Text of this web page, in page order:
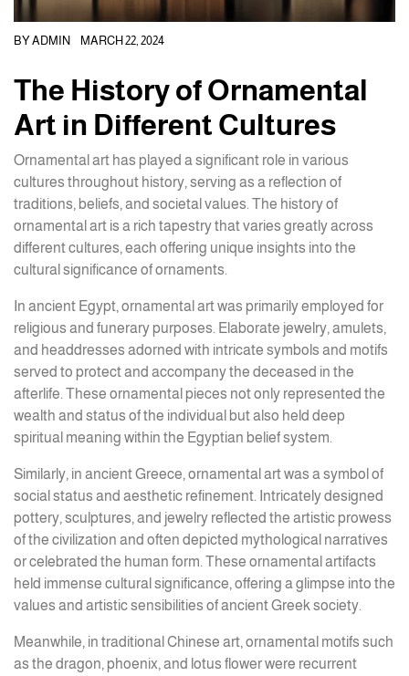
BYADMIN MARCH 22, 2024
The History of Ornamental
Art in Different Cultures
Ornamental art has played a significant role in various
cultures throughout history, serving as a reflection of
traditions, beliefs, and societal values. The history of
ornamental art is a rich tapestry that varies greatly across
different cultures, each offering unique insights into the
cultural significance of ornaments.
In ancient Egypt, ornamental art was primarily employed for
religious and funerary purposes. Elaborate jewelry, amulets,
and headdresses adorned with intricate symbols and motifs
served to protect and accompany the deceased in the
afterlife. These ornamental pieces not only represented the
wealth and status of the individual but also held deep
spiritual meaning within the Egyptian belief system.
Similarly, in ancient Greece, ornamental art was a symbol of
social status and aesthetic refinement. Intricately designed
pottery, sculptures, and jewelry reflected the artistic prowess
of the civilization and often depicted mythological narratives
or celebrated the human form. These ornamental artifacts
held immense cultural significance, offering a glimpse into the
values and artistic sensibilities of ancient Greek society.
Meanwhile, in traditional Chinese art, ornamental motifs such
as the dragon, phoenix, and lotus flower were recurrent